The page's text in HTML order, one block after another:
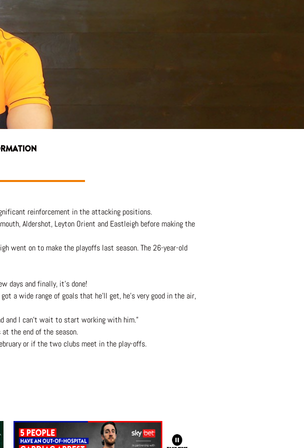
reinforcement in the attacking positions.
Aldershot, Leyton Orient and Eastleigh before making the
went on to make the playoffs last season. The 26-year-old
days and finally, it’s done!
a wide range of goals that he’ll get, he’s very good in the air,
and I can’t wait to start working with him.”
the end of the season.
or if the two clubs meet in the play-offs.